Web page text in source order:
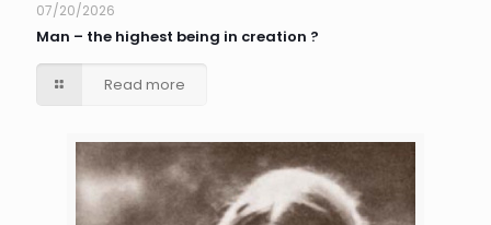
07/20/2026
Man – the highest being in creation ?
Read more